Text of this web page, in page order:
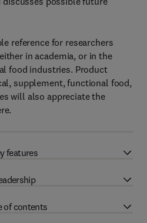
reference for researchers
in academia, or in the
food industries. Product
supplement, functional food,
will also appreciate the
features
of contents